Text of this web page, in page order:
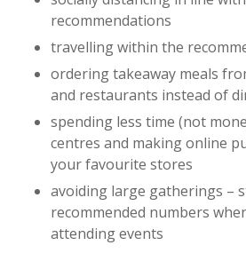
recommendations
travelling within the
ordering takeaway meals
and restaurants instead of
spending less time (not
centres and making online
your favourite stores
avoiding large gatherings –
recommended numbers
attending events